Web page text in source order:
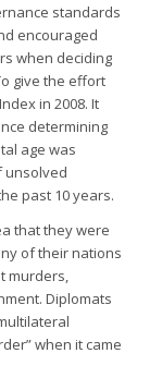
standards
encouraged
when deciding
give the effort
in 2008. It
determining
age was
unsolved
past 10 years.
that they were
of their nations
murders,
Diplomats
when it came